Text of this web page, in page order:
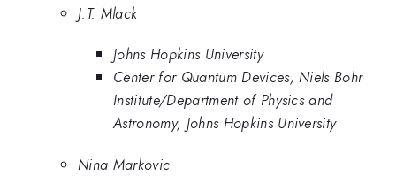
J.T. Mlack
Johns Hopkins University
Center for Quantum Devices, Niels Bohr
Institute/Department of Physics and
Astronomy, Johns Hopkins University
Nina Markovic